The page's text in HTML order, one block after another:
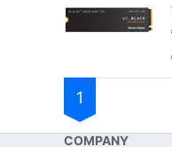
1
COMPANY